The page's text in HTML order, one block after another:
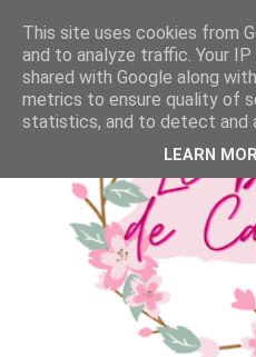
This site uses cookies from
and to analyze traffic. Your
shared with Google along
metrics to ensure quality of
statistics, and to detect and
LEARN